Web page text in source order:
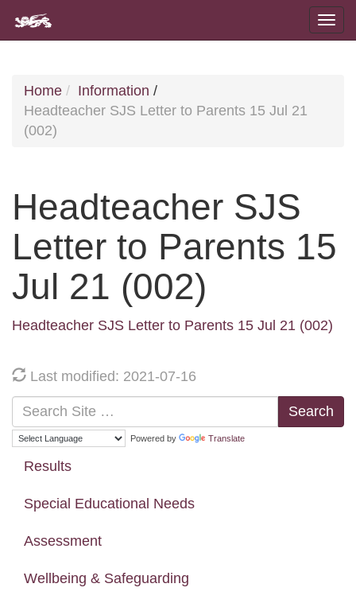
Home Information /
Headteacher SJS Letter to Parents 15 Jul 21
(002)
Headteacher SJS
Letter to Parents 15
Jul 21 (002)
Headteacher SJS Letter to Parents 15 Jul 21 (002)
Last modified: 2021-07-16
Search
Powered by Translate
Results
Special Educational Needs
Assessment
Wellbeing & Safeguarding